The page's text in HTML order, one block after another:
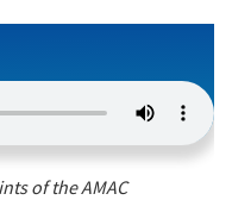
of the AMAC